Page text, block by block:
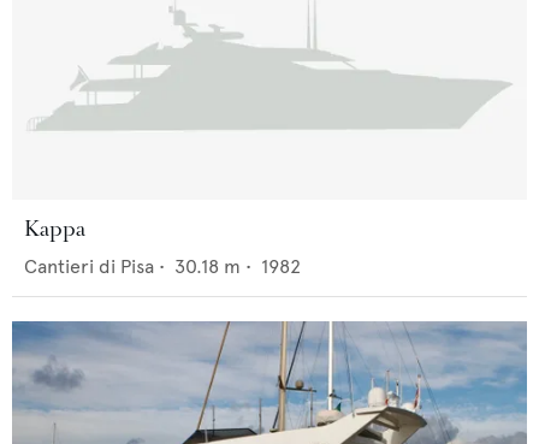
Kappa
Cantieri di Pisa • 30.18 m • 1982